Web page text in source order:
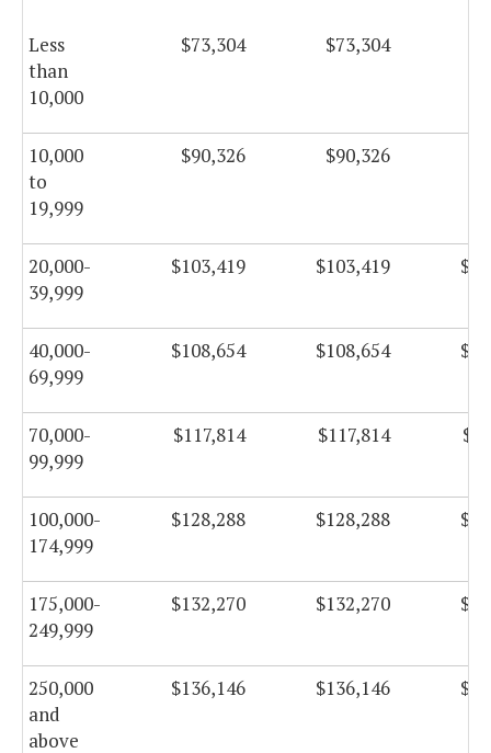
Less
than
10,000
$73,304 $73,304
10,000
to
19,999
$90,326 $90,326
20,000-
39,999
$103,419 $103,419
40,000-
69,999
$108,654 $108,654
70,000-
99,999
$117,814 $117,814
100,000-
174,999
$128,288 $128,288
175,000-
249,999
$132,270 $132,270
250,000
and
above
$136,146 $136,146